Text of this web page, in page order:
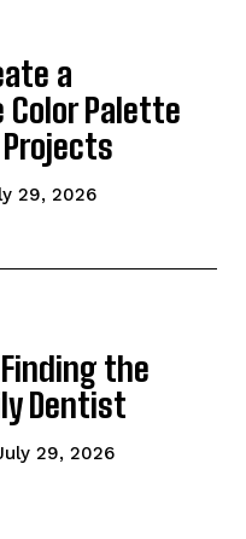
a
Palette
29, 2026
the
Dentist
29, 2026